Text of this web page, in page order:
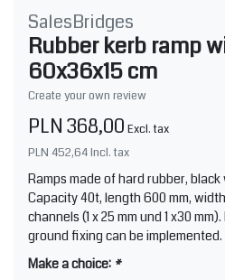
SalesBridges
Rubber kerb ramp
60x36x15 cm
Create your own review
PLN 368,00 Excl. tax
PLN 452,64Incl. tax
Ramps made of hard rubber,
Capacity 40t, length 600 mm,
channels (1 x 25 mm und 1 x30
ground fixing can be implemented.
Make a choice: *